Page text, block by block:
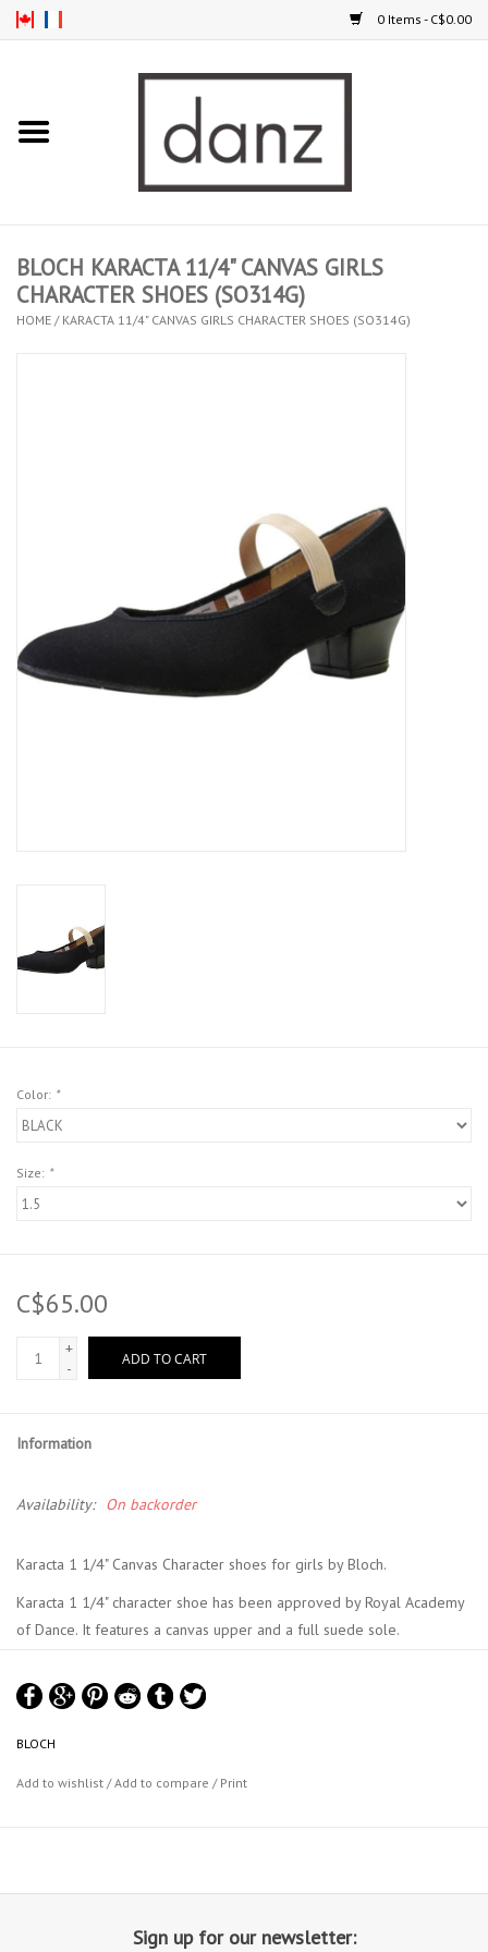
0 Items - C$0.00
TIGHTS
Partnership
BLOCH KARACTA 11/4" CANVAS GIRLS
CHARACTER SHOES (SO314G)
HOME / KARACTA 11/4" CANVAS GIRLS CHARACTER SHOES (SO314G)
Color: *
Size: *
C$65.00
+
-
ADD TO CART
Information
Availability: On backorder
Karacta 1 1/4" Canvas Character shoes for girls by Bloch.
Karacta 1 1/4" character shoe has been approved by Royal Academy
of Dance. It features a canvas upper and a full suede sole.
BLOCH
Add to wishlist /Add to compare / Print
Sign up for our newsletter: